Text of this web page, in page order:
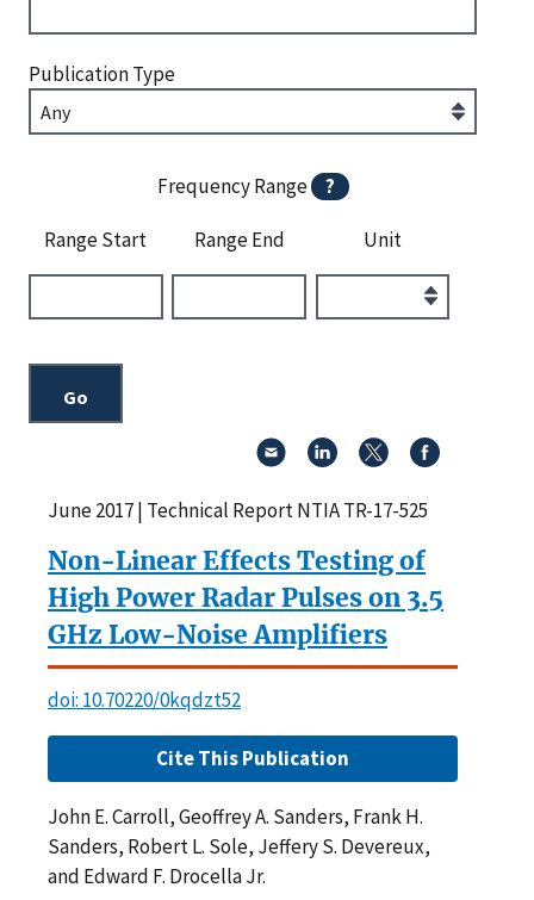
Publication Type
Frequency Range ?
Range Start Range End Unit
June 2017 | Technical Report NTIA TR-17-525
Non-Linear Effects Testing of
High Power Radar Pulses on 3.5
GHz Low-Noise Amplifiers
doi: 10.70220/0kqdzt52
Cite This Publication
John E. Carroll, Geoffrey A. Sanders, Frank H.
Sanders, Robert L. Sole, Jeffery S. Devereux,
and Edward F. Drocella Jr.